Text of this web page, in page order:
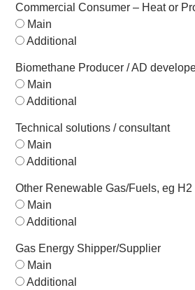
Commercial Consumer – Heat or
Main
Additional
Biomethane Producer / AD
Main
Additional
Technical solutions / consultant
Main
Additional
Other Renewable Gas/Fuels, eg H2
Main
Additional
Gas Energy Shipper/Supplier
Main
Additional